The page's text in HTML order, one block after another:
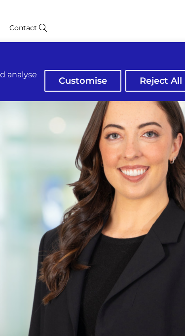
analyse
Customise Reject All
Contact